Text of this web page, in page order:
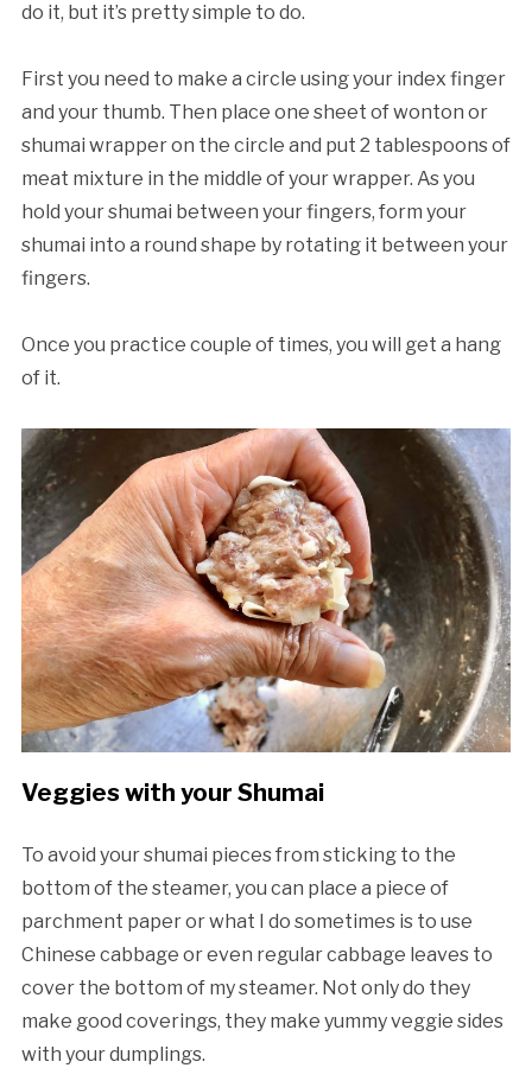
do it, but it’s pretty simple to do.
First you need to make a circle using your index finger
and your thumb. Then place one sheet of wonton or
shumai wrapper on the circle and put 2 tablespoons of
meat mixture in the middle of your wrapper. As you
hold your shumai between your fingers, form your
shumai into a round shape by rotating it between your
fingers.
Once you practice couple of times, you will get a hang
of it.
Veggies with your Shumai
To avoid your shumai pieces from sticking to the
bottom of the steamer, you can place a piece of
parchment paper or what I do sometimes is to use
Chinese cabbage or even regular cabbage leaves to
cover the bottom of my steamer. Not only do they
make good coverings, they make yummy veggie sides
with your dumplings.